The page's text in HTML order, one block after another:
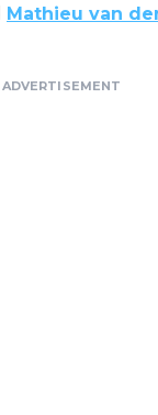
Mathieu van
ADVERTISEMENT